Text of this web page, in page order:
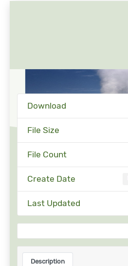
Download
File Size
File Count
Create Date
Last Updated
Description